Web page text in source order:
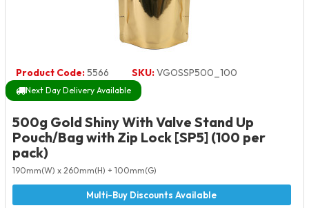
Product Code:5566 SKU:VGOSSP500_100
Next Day Delivery Available
500g Gold Shiny With Valve Stand Up
Pouch/Bag with Zip Lock [SP5] (100 per
pack)
190mm(W) x 260mm(H) + 100mm(G)